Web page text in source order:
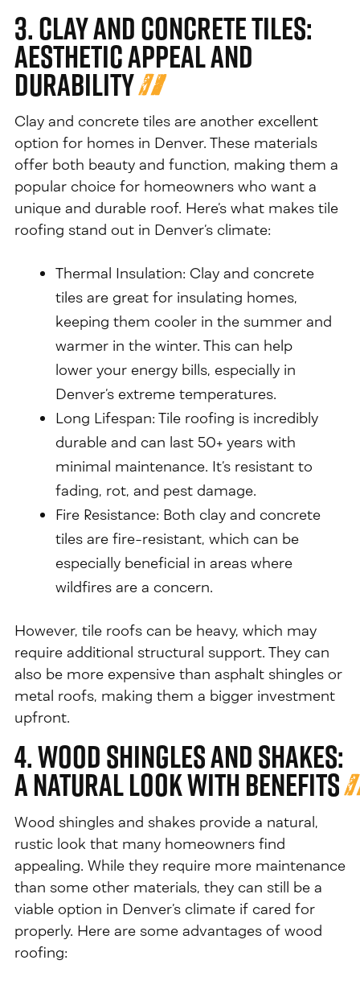
3. Clay and Concrete Tiles:
Aesthetic Appeal and
Durability
Clay and concrete tiles are another excellent
option for homes in Denver. These materials
offer both beauty and function, making them a
popular choice for homeowners who want a
unique and durable roof. Here’s what makes tile
roofing stand out in Denver’s climate:
Thermal Insulation: Clay and concrete
tiles are great for insulating homes,
keeping them cooler in the summer and
warmer in the winter. This can help
lower your energy bills, especially in
Denver’s extreme temperatures.
Long Lifespan: Tile roofing is incredibly
durable and can last 50+ years with
minimal maintenance. It’s resistant to
fading, rot, and pest damage.
Fire Resistance: Both clay and concrete
tiles are fire-resistant, which can be
especially beneficial in areas where
wildfires are a concern.
However, tile roofs can be heavy, which may
require additional structural support. They can
also be more expensive than asphalt shingles or
metal roofs, making them a bigger investment
upfront.
4. Wood Shingles and Shakes:
A Natural Look with Benefits
Wood shingles and shakes provide a natural,
rustic look that many homeowners find
appealing. While they require more maintenance
than some other materials, they can still be a
viable option in Denver’s climate if cared for
properly. Here are some advantages of wood
roofing: